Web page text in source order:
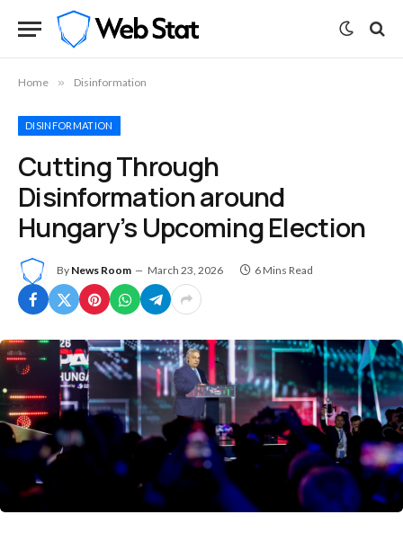
Home » Disinformation
DISINFORMATION
Cutting Through
Disinformation around
Hungary’s Upcoming Election
By News Room March 23, 2026 6 Mins Read